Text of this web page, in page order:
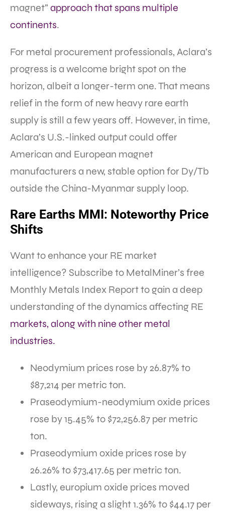
magnet” approach that spans multiple
continents.
For metal procurement professionals, Aclara’s
progress is a welcome bright spot on the
horizon, albeit a longer-term one. That means
relief in the form of new heavy rare earth
supply is still a few years off. However, in time,
Aclara’s U.S.-linked output could offer
American and European magnet
manufacturers a new, stable option for Dy/Tb
outside the China-Myanmar supply loop.
Rare Earths MMI: Noteworthy Price
Shifts
Want to enhance your RE market
intelligence? Subscribe to MetalMiner’s free
Monthly Metals Index Report to gain a deep
understanding of the dynamics affecting RE
markets, along with nine other metal
industries.
Neodymium prices rose by 26.87% to
$87,214 per metric ton.
Praseodymium-neodymium oxide prices
rose by 15.45% to $72,256.87 per metric
ton.
Praseodymium oxide prices rose by
26.26% to $73,417.65 per metric ton.
Lastly, europium oxide prices moved
sideways, rising a slight 1.36% to $44.17 per